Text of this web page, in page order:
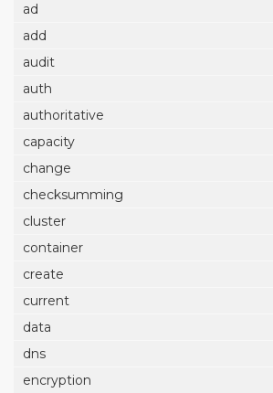
ad
add
audit
auth
authoritative
capacity
change
checksumming
cluster
container
create
current
data
dns
encryption